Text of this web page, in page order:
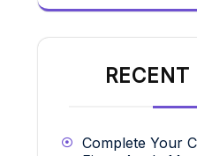
Complete Your